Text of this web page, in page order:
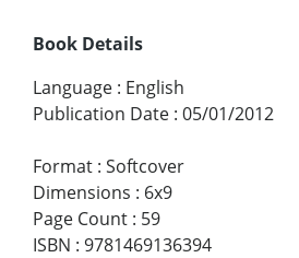
Book Details
Language : English
Publication Date : 05/01/2012
Format : Softcover
Dimensions : 6x9
Page Count : 59
ISBN : 9781469136394